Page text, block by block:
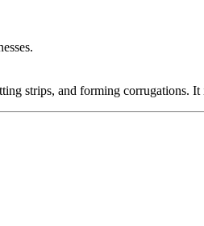
strips, and forming corrugations.